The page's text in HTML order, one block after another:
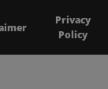
Privacy
Policy